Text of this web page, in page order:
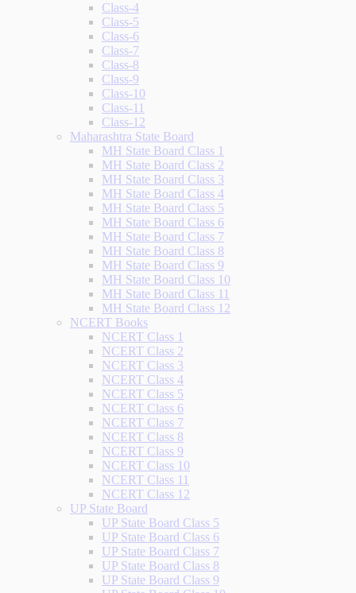
Class-4
Class-5
Class-6
Class-7
Class-8
Class-9
Class-10
Class-11
Class-12
Maharashtra State Board
MH State Board Class 1
MH State Board Class 2
MH State Board Class 3
MH State Board Class 4
MH State Board Class 5
MH State Board Class 6
MH State Board Class 7
MH State Board Class 8
MH State Board Class 9
MH State Board Class 10
MH State Board Class 11
MH State Board Class 12
NCERT Books
NCERT Class 1
NCERT Class 2
NCERT Class 3
NCERT Class 4
NCERT Class 5
NCERT Class 6
NCERT Class 7
NCERT Class 8
NCERT Class 9
NCERT Class 10
NCERT Class 11
NCERT Class 12
UP State Board
UP State Board Class 5
UP State Board Class 6
UP State Board Class 7
UP State Board Class 8
UP State Board Class 9